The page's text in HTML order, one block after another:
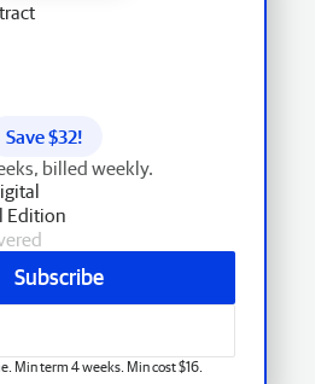
Save $32!
billed weekly.
Edition
Subscribe
Min term 4 weeks. Min cost $16.